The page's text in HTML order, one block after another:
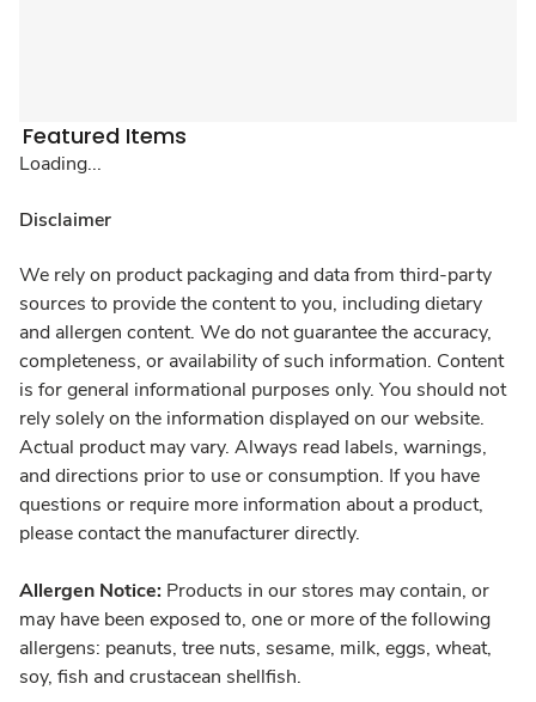
Featured Items
Loading...
Disclaimer
We rely on product packaging and data from third-party
sources to provide the content to you, including dietary
and allergen content. We do not guarantee the accuracy,
completeness, or availability of such information. Content
is for general informational purposes only. You should not
rely solely on the information displayed on our website.
Actual product may vary. Always read labels, warnings,
and directions prior to use or consumption. If you have
questions or require more information about a product,
please contact the manufacturer directly.
Allergen Notice: Products in our stores may contain, or
may have been exposed to, one or more of the following
allergens: peanuts, tree nuts, sesame, milk, eggs, wheat,
soy, fish and crustacean shellfish.